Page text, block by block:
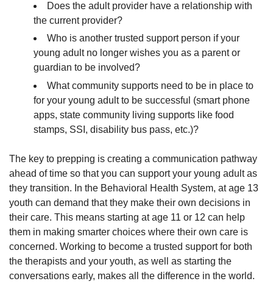
Does the adult provider have a relationship with
the current provider?
Who is another trusted support person if your
young adult no longer wishes you as a parent or
guardian to be involved?
What community supports need to be in place to
for your young adult to be successful (smart phone
apps, state community living supports like food
stamps, SSI, disability bus pass, etc.)?
The key to prepping is creating a communication pathway
ahead of time so that you can support your young adult as
they transition. In the Behavioral Health System, at age 13
youth can demand that they make their own decisions in
their care. This means starting at age 11 or 12 can help
them in making smarter choices where their own care is
concerned. Working to become a trusted support for both
the therapists and your youth, as well as starting the
conversations early, makes all the difference in the world.